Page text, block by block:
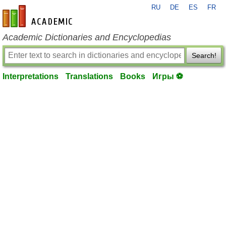
en-academic.com
RU DE ES FR
Academic Dictionaries and Encyclopedias
Search!
Interpretations Translations Books Игры ⚽